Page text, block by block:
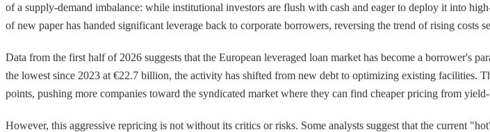
of a supply-demand imbalance: while institutional investors are flush with cash and eager to deploy it into
of new paper has handed significant leverage back to corporate borrowers, reversing the trend of rising costs
Data from the first half of 2026 suggests that the European leveraged loan market has become a borrower's
the lowest since 2023 at €22.7 billion, the activity has shifted from new debt to optimizing existing facilities.
points, pushing more companies toward the syndicated market where they can find cheaper pricing from
However, this aggressive repricing is not without its critics or risks. Some analysts suggest that the current